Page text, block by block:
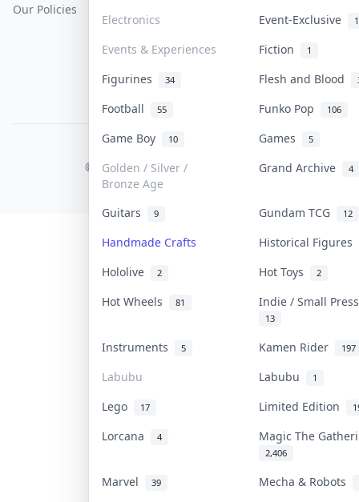
Electronics Event-Exclusive 1
Events & Experiences Fiction 1
Figurines 34 Flesh and Blood
Football 55 Funko Pop 106
Game Boy 10 Games 5
Golden / Silver /
Bronze Age
Grand Archive 4
Guitars 9 Gundam TCG 12
Handmade Crafts
Historical Figures
Hololive
2 Hot Toys 2
Hot Wheels 81 Indie / Small
13
Instruments 5 Kamen Rider 197
Labubu Labubu 1
Lego 17 Limited Edition
Lorcana 4 Magic The
2,406
Marvel 39
Mecha & Robots
Our Policies
COLLEKTR, INC.
© 2026 Collektr. All rights reserved.